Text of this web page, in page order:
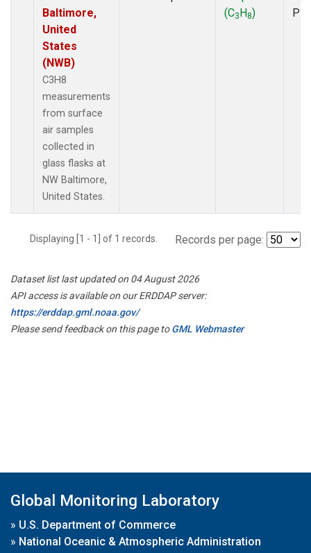
Baltimore,
United
States
(NWB)
C3H8
measurements
from surface
air samples
collected in
glass flasks at
NW Baltimore,
United States.
(C3H8)
Displaying [1 - 1] of 1 records. Records per page:
Dataset list last updated on 04 August 2026
API access is available on our ERDDAP server:
https://erddap.gml.noaa.gov/
Please send feedback on this page toGML Webmaster
Global Monitoring Laboratory
» U.S. Department of Commerce
» National Oceanic & Atmospheric Administration